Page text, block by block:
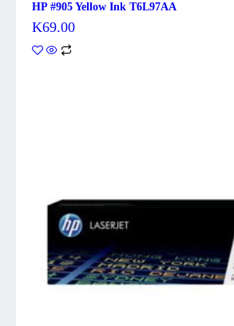
HP #905 Yellow Ink T6L97AA
K69.00